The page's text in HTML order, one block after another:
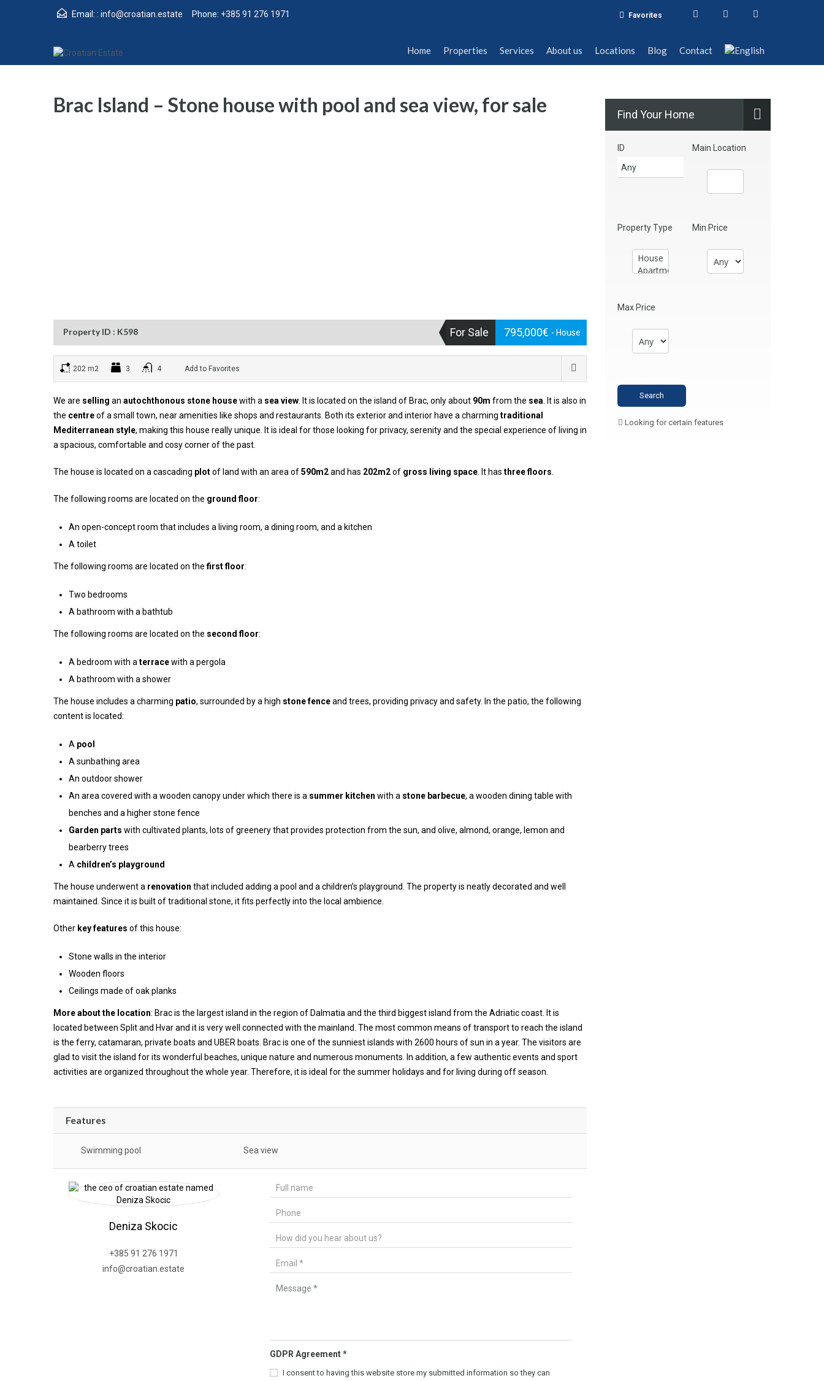
Blog Contact
Email: : info@croatian.estate Phone: +385 91 276 1971 Favorites
Home Properties Services About us Locations Blog Contact
Brac Island – Stone house with pool and sea view, for sale
Property ID : K598 For Sale 795,000€ - House
202 m2 3 4 Add to Favorites
We are selling an autochthonous stone housewith a sea view . It is located on the island of Brac, only about 90m from the sea . It is also in
the centreof a small town, near amenities like shops and restaurants. Both its exterior and interior have a charming traditional
Mediterranean style, making this house really unique. It is ideal for those looking for privacy, serenity and the special experience of living in
a spacious, comfortable and cosy corner of the past.
The house is located on a cascading plotof land with an area of590m2and has 202m2of gross living space . It has three floors
The following rooms are located on the ground floor:
An open-concept room that includes a living room, a dining room, and a kitchen
A toilet
The following rooms are located on thefirst floor:
Two bedrooms
A bathroom with a bathtub
The following rooms are located on the second floor:
A bedroom with a terracewith a pergola
A bathroom with a shower
The house includes a charming patio, surrounded by a high stone fenceand trees, providing privacy and safety. In the patio, the following
content is located:
A pool
A sunbathing area
An outdoor shower
An area covered with a wooden canopy under which there is a summer kitchen with a stone barbecue, a wooden dining table with
benches and a higher stone fence
Garden parts with cultivated plants, lots of greenery that provides protection from the sun, and olive, almond, orange, lemon and
bearberry trees
A children’s playground
The house underwent a renovation that included adding a pool and a children’s playground. The property is neatly decorated and well
maintained. Since it is built of traditional stone, it fits perfectly into the local ambience.
Other key features of this house:
Stone walls in the interior
Wooden floors
Ceilings made of oak planks
More about the location: Brac is the largest island in the region of Dalmatia and the third biggest island from the Adriatic coast. It is
located between Split and Hvar and it is very well connected with the mainland. The most common means of transport to reach the island
is the ferry, catamaran, private boats and UBER boats. Brac is one of the sunniest islands with 2600 hours of sun in a year. The visitors are
glad to visit the island for its wonderful beaches, unique nature and numerous monuments. In addition, a few authentic events and sport
activities are organized throughout the whole year. Therefore, it is ideal for the summer holidays and for living during off season.
Features
Swimming pool Sea view
Deniza Skocic
+385 91 276 1971
info@croatian.estate
GDPR Agreement*
I consent to having this website store my submitted information so they can
Find Your Home
ID Main Location
Property Type Min Price
Max Price
Looking for certain features